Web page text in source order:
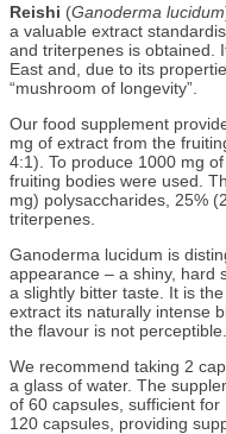
Reishi (Ganoderma lucidum
a valuable extract
and triterpenes is obtained.
East and, due to its
“mushroom of longevity”.
Our food supplement
mg of extract from the
4:1). To produce 1000 mg
fruiting bodies were used.
mg) polysaccharides, 25%
triterpenes.
Ganoderma lucidum is
appearance – a shiny, hard
a slightly bitter taste. It is
extract its naturally intense
the flavour is not perceptible.
We recommend taking 2
a glass of water. The
of 60 capsules, sufficient
120 capsules, providing